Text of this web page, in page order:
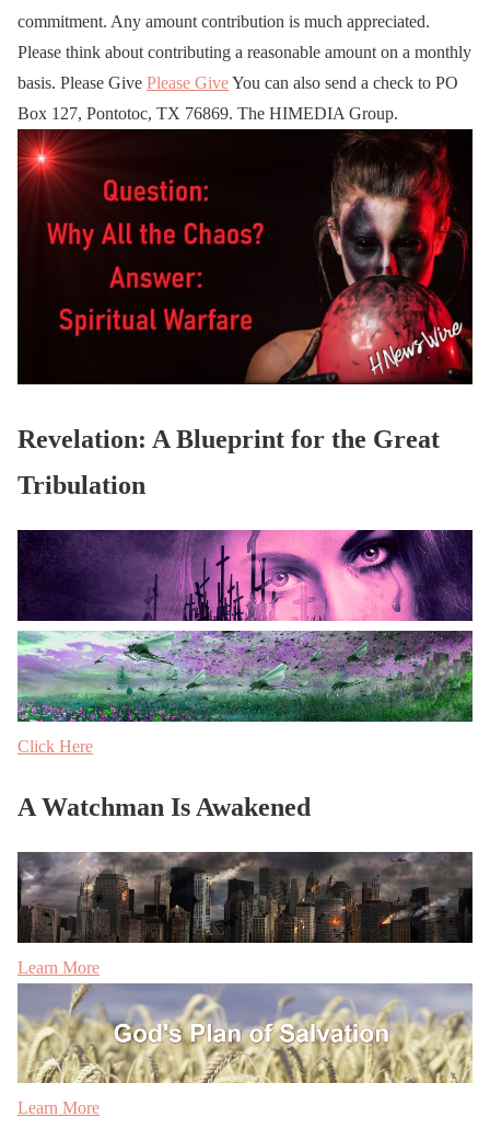
commitment. Any amount contribution is much appreciated.
Please think about contributing a reasonable amount on a monthly
basis. Please Give Please GiveYou can also send a check to PO
Box 127, Pontotoc, TX 76869. The HIMEDIA Group.
Revelation: A Blueprint for the Great
Tribulation
Click Here
A Watchman Is Awakened
Learn More
Learn More